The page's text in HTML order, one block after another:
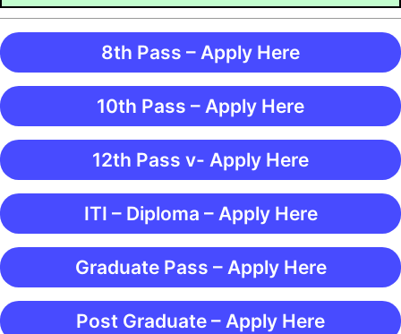
8th Pass – Apply Here
10th Pass – Apply Here
12th Pass v- Apply Here
ITI – Diploma – Apply Here
Graduate Pass – Apply Here
Post Graduate – Apply Here